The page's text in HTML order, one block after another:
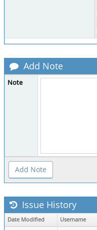
Add Note
Note
Issue History
Date Modified Username